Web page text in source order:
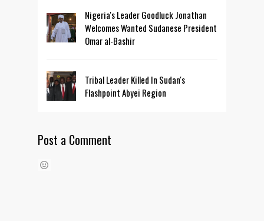
Nigeria's Leader Goodluck Jonathan
Welcomes Wanted Sudanese President
Omar al-Bashir
Tribal Leader Killed In Sudan's
Flashpoint Abyei Region
Post a Comment